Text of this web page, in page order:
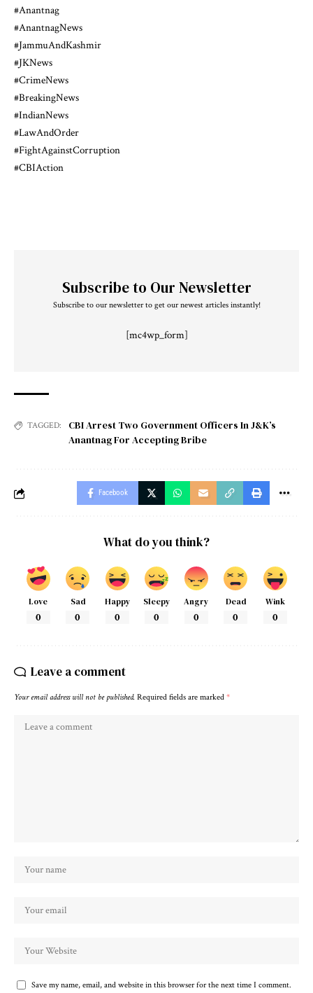
#Anantnag
#AnantnagNews
#JammuAndKashmir
#JKNews
#CrimeNews
#BreakingNews
#IndianNews
#LawAndOrder
#FightAgainstCorruption
#CBIAction
Subscribe to Our Newsletter
Subscribe to our newsletter to get our newest articles instantly!
[mc4wp_form]
TAGGED:
CBI Arrest Two Government Officers In J&K’s
Anantnag For Accepting Bribe
Facebook
What do you think?
Love
0
Sad
0
Happy
0
Sleepy
0
Angry
0
Dead
0
Wink
0
Leave a comment
Your email address will not be published. Required fields are marked *
Save my name, email, and website in this browser for the next time I comment.